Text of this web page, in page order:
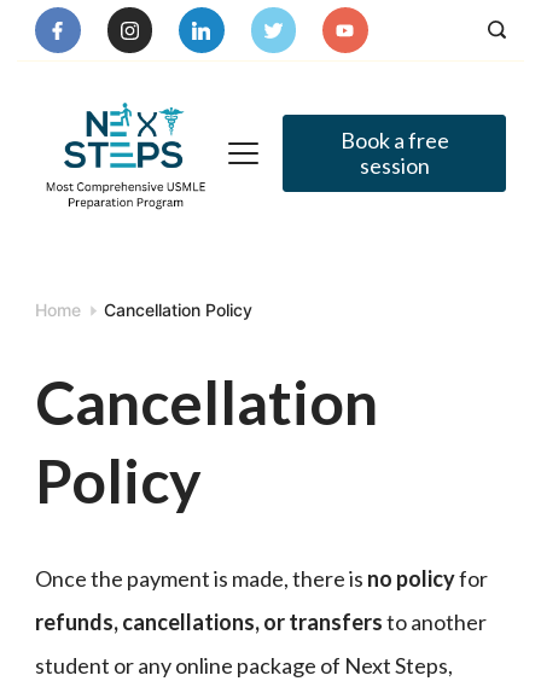
Skip
to
Book a free
session
Home Cancellation Policy
Cancellation
Policy
Once the payment is made, there is no policyfor
refunds, cancellations, or transfersto another
student or any online package of Next Steps,